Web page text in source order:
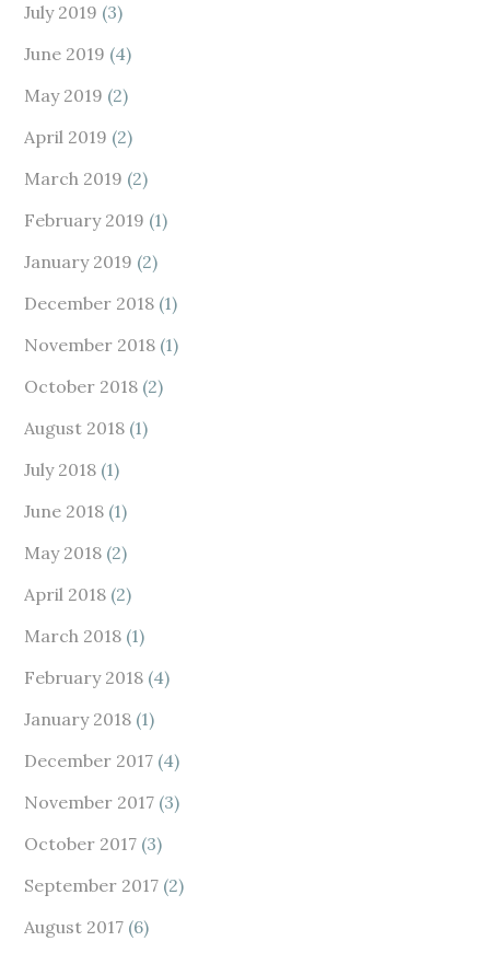
July 2019 (3)
June 2019 (4)
May 2019 (2)
April 2019 (2)
March 2019 (2)
February 2019 (1)
January 2019 (2)
December 2018 (1)
November 2018 (1)
October 2018 (2)
August 2018 (1)
July 2018 (1)
June 2018 (1)
May 2018 (2)
April 2018 (2)
March 2018 (1)
February 2018 (4)
January 2018 (1)
December 2017 (4)
November 2017 (3)
October 2017 (3)
September 2017 (2)
August 2017 (6)